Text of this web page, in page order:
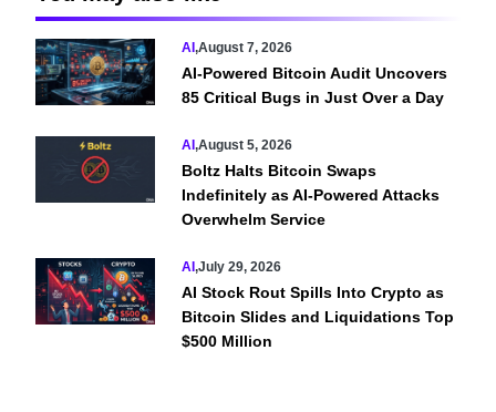
AI,August 7, 2026
AI-Powered Bitcoin Audit Uncovers
85 Critical Bugs in Just Over a Day
AI,August 5, 2026
Boltz Halts Bitcoin Swaps
Indefinitely as AI-Powered Attacks
Overwhelm Service
AI,July 29, 2026
AI Stock Rout Spills Into Crypto as
Bitcoin Slides and Liquidations Top
$500 Million